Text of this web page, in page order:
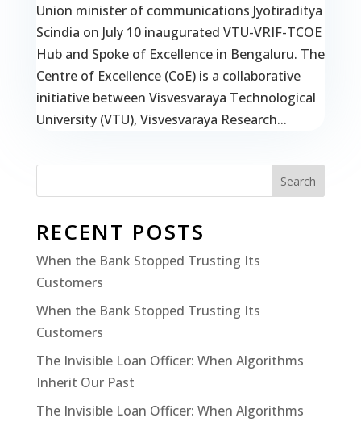
Union minister of communications Jyotiraditya
Scindia on July 10 inaugurated VTU-VRIF-TCOE
Hub and Spoke of Excellence in Bengaluru. The
Centre of Excellence (CoE) is a collaborative
initiative between Visvesvaraya Technological
University (VTU), Visvesvaraya Research...
Search
RECENT POSTS
When the Bank Stopped Trusting Its
Customers
When the Bank Stopped Trusting Its
Customers
The Invisible Loan Officer: When Algorithms
Inherit Our Past
The Invisible Loan Officer: When Algorithms